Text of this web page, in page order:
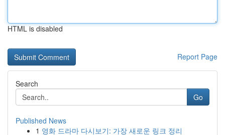
HTML is disabled
Report Page
Search
Go
Published News
1 영화 드라마 다시보기: 가장 새로운 링크 정리